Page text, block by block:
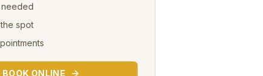
the spot
BOOK ONLINE